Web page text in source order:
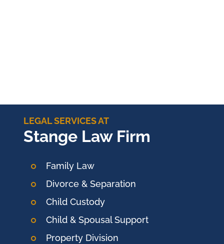
LEGAL SERVICES AT
Stange Law Firm
Family Law
Divorce & Separation
Child Custody
Child & Spousal Support
Property Division